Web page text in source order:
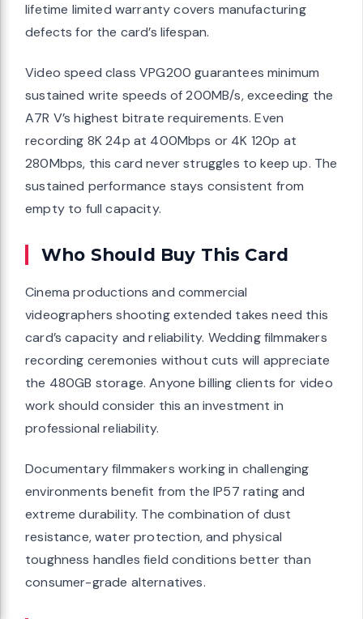
lifetime limited warranty covers manufacturing
defects for the card’s lifespan.
Video speed class VPG200 guarantees minimum
sustained write speeds of 200MB/s, exceeding the
A7R V’s highest bitrate requirements. Even
recording 8K 24p at 400Mbps or 4K 120p at
280Mbps, this card never struggles to keep up. The
sustained performance stays consistent from
empty to full capacity.
Who Should Buy This Card
Cinema productions and commercial
videographers shooting extended takes need this
card’s capacity and reliability. Wedding filmmakers
recording ceremonies without cuts will appreciate
the 480GB storage. Anyone billing clients for video
work should consider this an investment in
professional reliability.
Documentary filmmakers working in challenging
environments benefit from the IP57 rating and
extreme durability. The combination of dust
resistance, water protection, and physical
toughness handles field conditions better than
consumer-grade alternatives.